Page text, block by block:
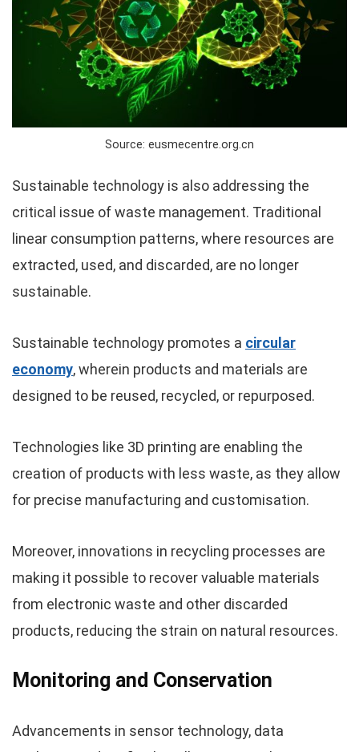
Source: eusmecentre.org.cn
Sustainable technology is also addressing the
critical issue of waste management. Traditional
linear consumption patterns, where resources are
extracted, used, and discarded, are no longer
sustainable.
Sustainable technology promotes a circular
economy, wherein products and materials are
designed to be reused, recycled, or repurposed.
Technologies like 3D printing are enabling the
creation of products with less waste, as they allow
for precise manufacturing and customisation.
Moreover, innovations in recycling processes are
making it possible to recover valuable materials
from electronic waste and other discarded
products, reducing the strain on natural resources.
Monitoring and Conservation
Advancements in sensor technology, data